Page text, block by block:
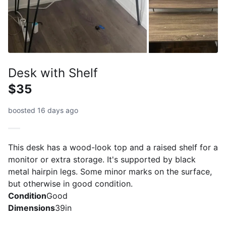
Desk with Shelf
$35
boosted 16 days ago
This desk has a wood-look top and a raised shelf for a
monitor or extra storage. It's supported by black
metal hairpin legs. Some minor marks on the surface,
but otherwise in good condition.
ConditionGood
Dimensions39in